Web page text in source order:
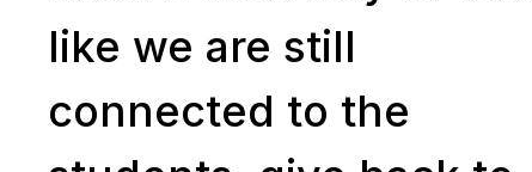
like we are still
connected to the